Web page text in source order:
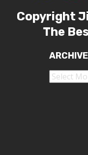
Copyright
The